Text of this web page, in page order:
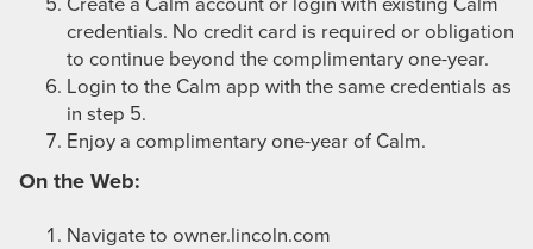
credentials. No credit card is required or obligation
to continue beyond the complimentary one-year.
Login to the Calm app with the same credentials as
in step 5.
Enjoy a complimentary one-year of Calm.
On the Web:
Navigate to owner.lincoln.com